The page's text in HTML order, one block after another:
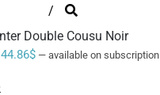
THIS
HAS
MULTIPLE
/
Double Cousu Noir
44.86$Price
— available on subscription